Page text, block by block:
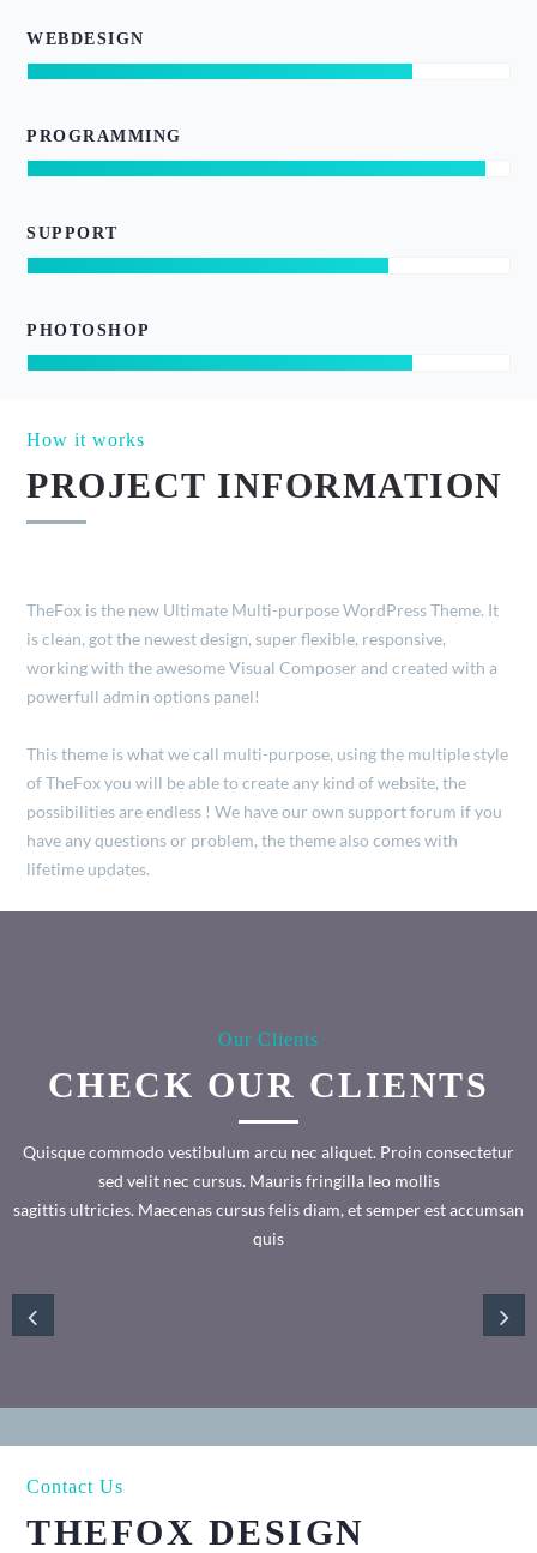
WEBDESIGN
PROGRAMMING
SUPPORT
PHOTOSHOP
How it works
PROJECT INFORMATION
TheFox is the new Ultimate Multi-purpose WordPress Theme. It
is clean, got the newest design, super flexible, responsive,
working with the awesome Visual Composer and created with a
powerfull admin options panel!
This theme is what we call multi-purpose, using the multiple style
of TheFox you will be able to create any kind of website, the
possibilities are endless ! We have our own support forum if you
have any questions or problem, the theme also comes with
lifetime updates.
Our Clients
CHECK OUR CLIENTS
Quisque commodo vestibulum arcu nec aliquet. Proin consectetur
sed velit nec cursus. Mauris fringilla leo mollis
sagittis ultricies. Maecenas cursus felis diam, et semper est accumsan
quis
Contact Us
THEFOX DESIGN